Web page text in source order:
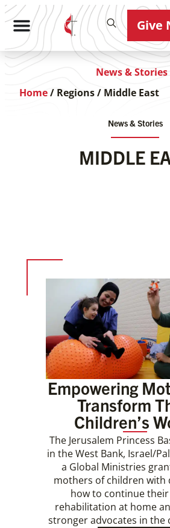
Give
News & Stories
Home/ Regions/ Middle East
News & Stories
MIDDLE
Empowering
Transform
Children’s
The Jerusalem Princess
in the West Bank, Israel/
a Global Ministries
mothers of children with
how to continue their
rehabilitation at home
stronger advocates in the